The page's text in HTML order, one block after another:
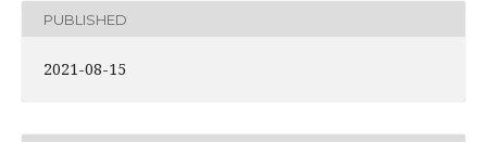
PUBLISHED
2021-08-15